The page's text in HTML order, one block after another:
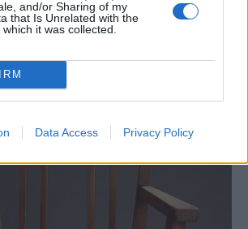
and/or Sharing of my
that Is Unrelated with the
it was collected.
Data Access Privacy Policy